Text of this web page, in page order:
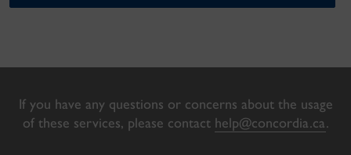
If you have any questions or concerns about the usage
of these services, please contact help@concordia.ca.